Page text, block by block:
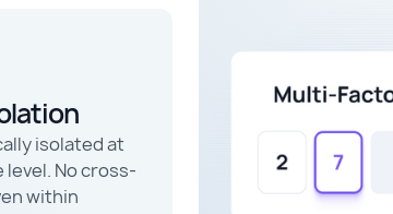
isolated at
No cross-
within